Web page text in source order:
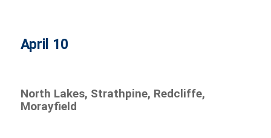
April 10
North Lakes, Strathpine, Redcliffe,
Morayfield